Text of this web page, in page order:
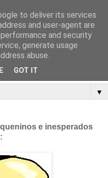
▼
e inesperados
to deliver its services
and user-agent are
and security
generate usage
abuse.
GOT IT